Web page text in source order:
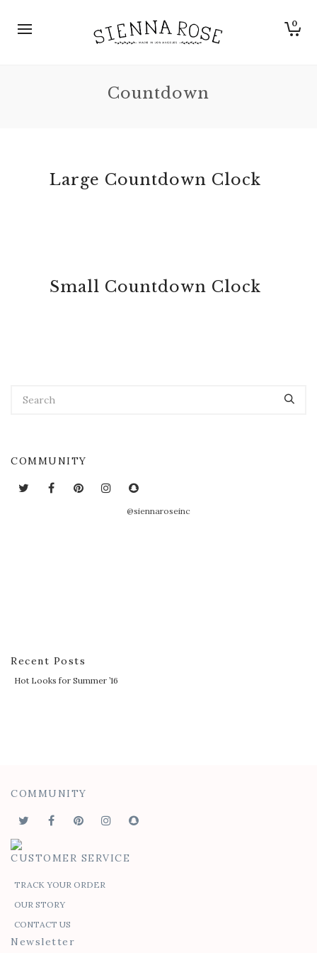
0
Countdown
Large Countdown Clock
Small Countdown Clock
COMMUNITY
@siennaroseinc
Recent Posts
Hot Looks for Summer ’16
COMMUNITY
CUSTOMER SERVICE
TRACK YOUR ORDER
OUR STORY
CONTACT US
Newsletter